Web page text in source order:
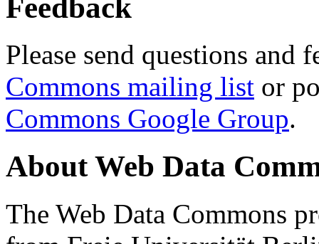
Feedback
Please send questions and
Commons mailing list or
Commons Google Group.
About Web Data
The Web Data Commons